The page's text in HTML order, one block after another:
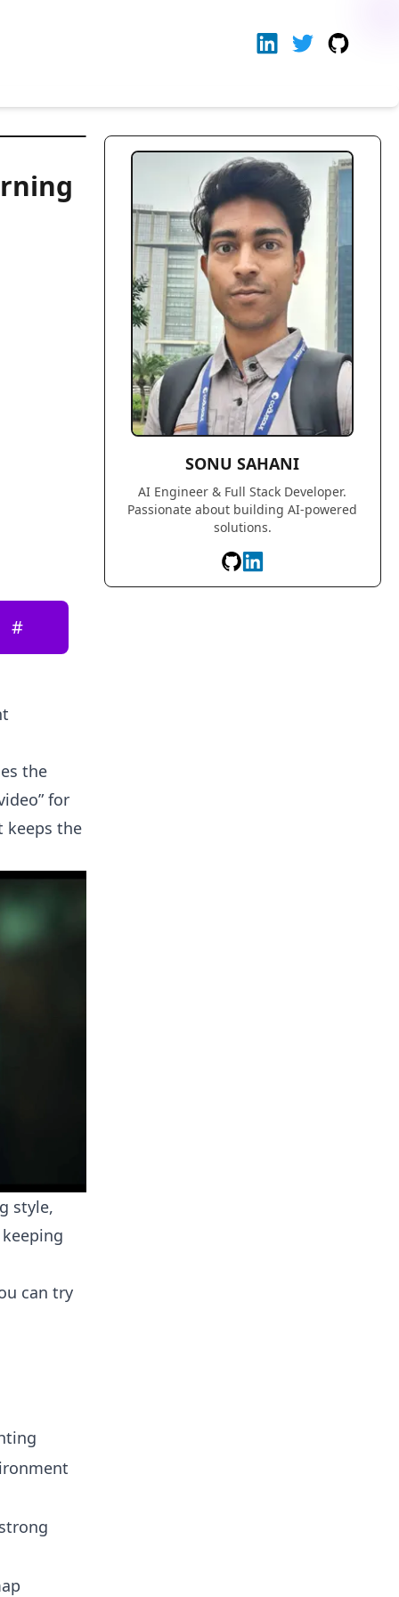
#
the
for
keeps the
style,
can try
SONU SAHANI
AI Engineer & Full Stack Developer.
Passionate about building AI-powered
solutions.